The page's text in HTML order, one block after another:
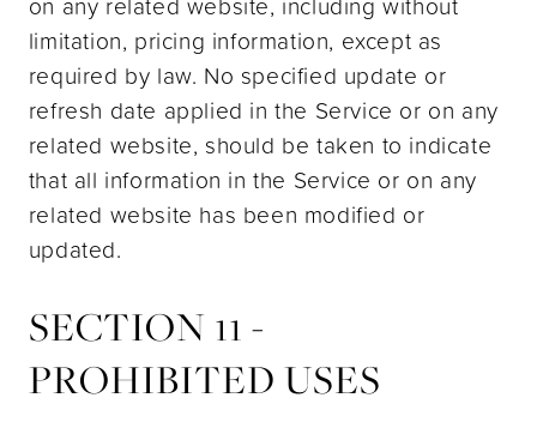
limitation, pricing information, except as
required by law. No specified update or
refresh date applied in the Service or on any
related website, should be taken to indicate
that all information in the Service or on any
related website has been modified or
updated.
SECTION 11 -
PROHIBITED USES